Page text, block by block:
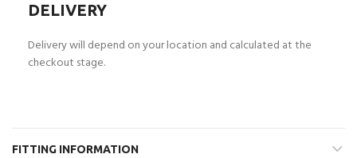
DELIVERY
Delivery will depend on your location and calculated at the
checkout stage.
FITTING INFORMATION